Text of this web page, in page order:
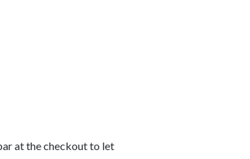
at the checkout to let